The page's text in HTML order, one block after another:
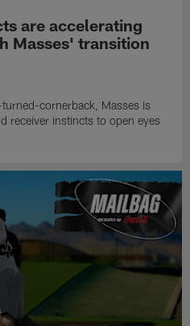
are accelerating
Masses' transition
cornerback, Masses is
receiver instincts to open eyes